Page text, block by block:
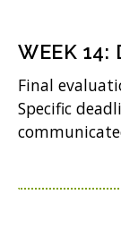
WEEK 14:
Final
Specific